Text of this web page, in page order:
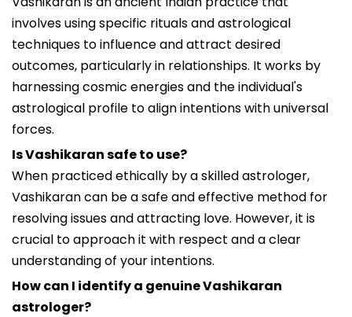
involves using specific rituals and astrological
techniques to influence and attract desired
outcomes, particularly in relationships. It works by
harnessing cosmic energies and the individual's
astrological profile to align intentions with universal
forces.
Is Vashikaran safe to use?
When practiced ethically by a skilled astrologer,
Vashikaran can be a safe and effective method for
resolving issues and attracting love. However, it is
crucial to approach it with respect and a clear
understanding of your intentions.
How can I identify a genuine Vashikaran
astrologer?